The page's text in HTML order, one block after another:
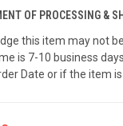
OF PROCESSING &
this item may not
is 7-10 business
Date or if the item is